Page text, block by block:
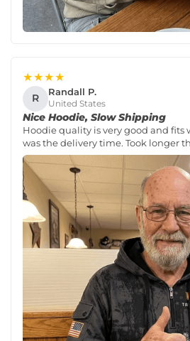
★★★★
R Randall P.
United States
Nice Hoodie, Slow Shipping
Hoodie quality is very good and fits
was the delivery time. Took longer